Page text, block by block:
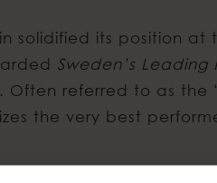
solidified its position at
Sweden’s Leading
Often referred to as the
the very best